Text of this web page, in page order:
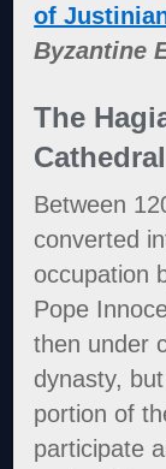
of
Byzantine
The
Cathedral
Between
converted
occupation
Pope
then under
dynasty,
portion of
participate